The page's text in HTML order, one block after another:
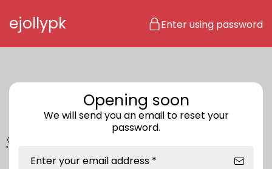
ejollypk Enter using password
Opening soon
We will send you an email to reset your
password.
Enter your email address *